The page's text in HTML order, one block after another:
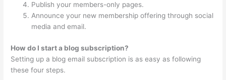
Publish your members-only pages.
Announce your new membership offering through social
media and email.
How do I start a blog subscription?
Setting up a blog email subscription is as easy as following
these four steps.